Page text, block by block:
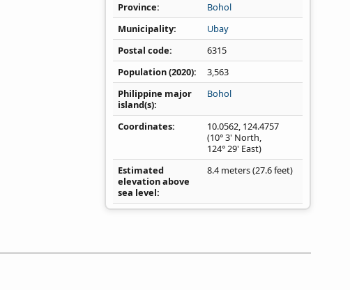
Province
Bohol
Municipality
Ubay
Postal code
6315
Population (2020)
3,563
Philippine major
island(s)
Bohol
Coordinates 10.0562, 124.4757
(10° 3' North,
124° 29' East)
Estimated
elevation above
sea level
8.4 meters (27.6 feet)